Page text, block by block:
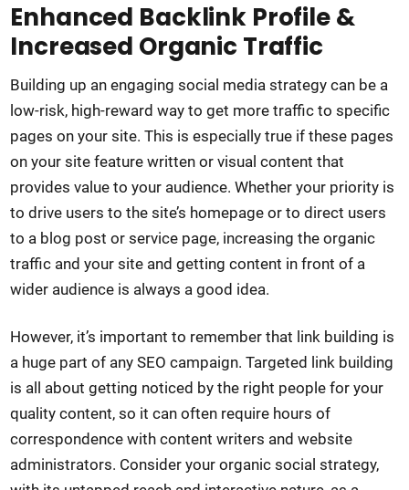
Enhanced Backlink Profile &
Increased Organic Traffic
Building up an engaging social media strategy can be a
low-risk, high-reward way to get more traffic to specific
pages on your site. This is especially true if these pages
on your site feature written or visual content that
provides value to your audience. Whether your priority is
to drive users to the site’s homepage or to direct users
to a blog post or service page, increasing the organic
traffic and your site and getting content in front of a
wider audience is always a good idea.
However, it’s important to remember that link building is
a huge part of any SEO campaign. Targeted link building
is all about getting noticed by the right people for your
quality content, so it can often require hours of
correspondence with content writers and website
administrators. Consider your organic social strategy,